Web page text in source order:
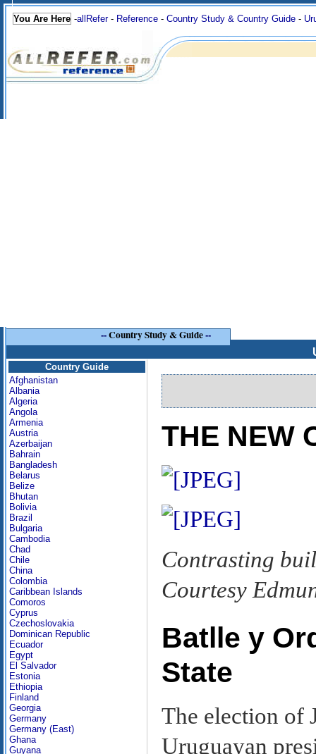
You Are Here -allRefer- Reference - Country Study & Country Guide -
--Country Study & Guide--
Country Guide
Afghanistan
Albania
Algeria
Angola
Armenia
Austria
Azerbaijan
Bahrain
Bangladesh
Belarus
Belize
Bhutan
Bolivia
Brazil
Bulgaria
Cambodia
Chad
Chile
China
Colombia
Caribbean Islands
Comoros
Cyprus
Czechoslovakia
Dominican Republic
Ecuador
Egypt
El Salvador
Estonia
Ethiopia
Finland
Georgia
Germany
Germany (East)
Ghana
Guyana
THE NEW
Contrasting
Courtesy
Batlle y
State
The election
Uruguayan